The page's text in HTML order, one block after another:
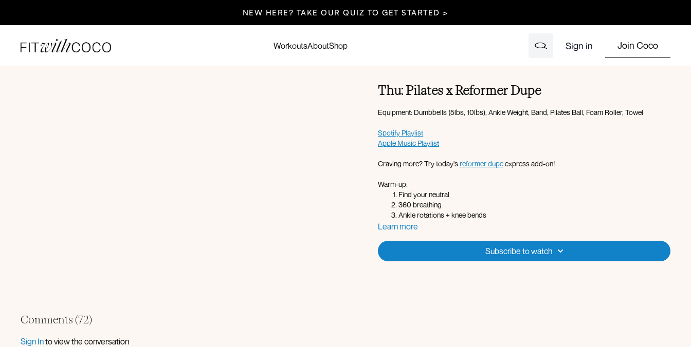
NEW HERE? TAKE OUR QUIZ TO GET STARTED >
WorkoutsAboutShop Sign in Join Coco
Thu: Pilates x Reformer Dupe
Equipment: Dumbbells (5lbs, 10lbs), Ankle Weight, Band, Pilates Ball, Foam Roller, Towel
Spotify Playlist
Apple Music Playlist
Craving more? Try today'sreformer dupeexpress add-on!
Warm-up:
Find your neutral
360 breathing
Ankle rotations + knee bends
Sumo squats
Workout Overview:
Learn more
Subscribe to watch
Comments (72)
Sign Into view the conversation